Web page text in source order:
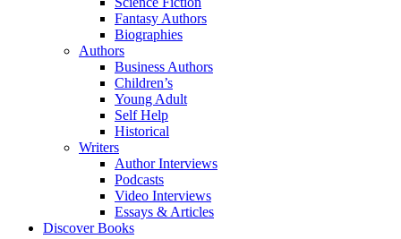
Fantasy Authors
Biographies
Authors
Business Authors
Children’s
Young Adult
Self Help
Historical
Writers
Author Interviews
Podcasts
Video Interviews
Essays & Articles
Discover Books